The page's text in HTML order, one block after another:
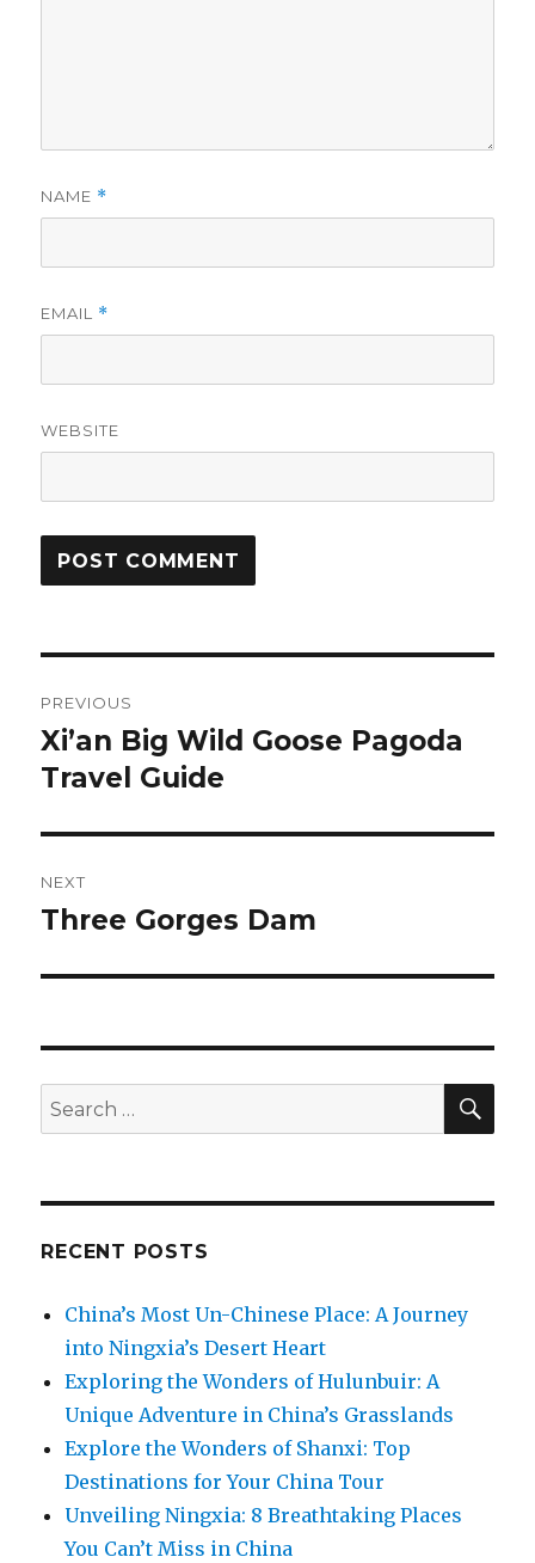
NAME *
EMAIL *
WEBSITE
navigation
PREVIOUS
Previous
post:
Xi’an Big Wild Goose Pagoda
Travel Guide
NEXT
Next
Three Gorges Dam
Search
for:
RECENT POSTS
China’s Most Un-Chinese Place: A Journey
into Ningxia’s Desert Heart
Exploring the Wonders of Hulunbuir: A
Unique Adventure in China’s Grasslands
Explore the Wonders of Shanxi: Top
Destinations for Your China Tour
Unveiling Ningxia: 8 Breathtaking Places
You Can’t Miss in China